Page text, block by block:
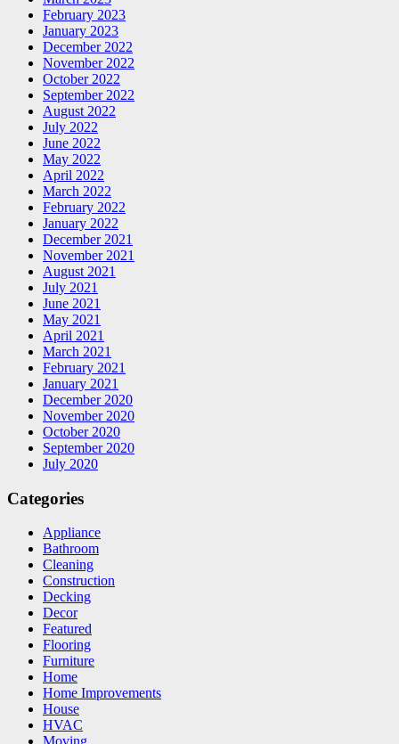
February 2023
January 2023
December 2022
November 2022
October 2022
September 2022
August 2022
July 2022
June 2022
May 2022
April 2022
March 2022
February 2022
January 2022
December 2021
November 2021
August 2021
July 2021
June 2021
May 2021
April 2021
March 2021
February 2021
January 2021
December 2020
November 2020
October 2020
September 2020
July 2020
Categories
Appliance
Bathroom
Cleaning
Construction
Decking
Decor
Featured
Flooring
Furniture
Home
Home Improvements
House
HVAC